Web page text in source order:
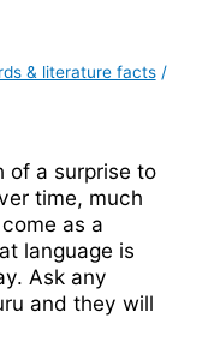
& literature facts/
of a surprise to
time, much
as a
language is
Ask any
and they will